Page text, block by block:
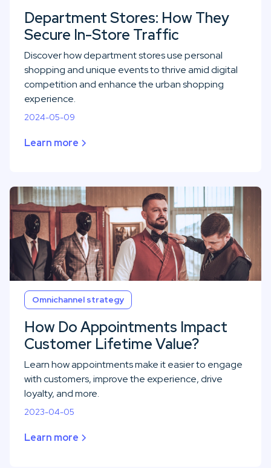
Department Stores: How They
Secure In-Store Traffic
Discover how department stores use personal
shopping and unique events to thrive amid digital
competition and enhance the urban shopping
experience.
2024-05-09
Learn more
Omnichannel strategy
How Do Appointments Impact
Customer Lifetime Value?
Learn how appointments make it easier to engage
with customers, improve the experience, drive
loyalty, and more.
2023-04-05
Learn more